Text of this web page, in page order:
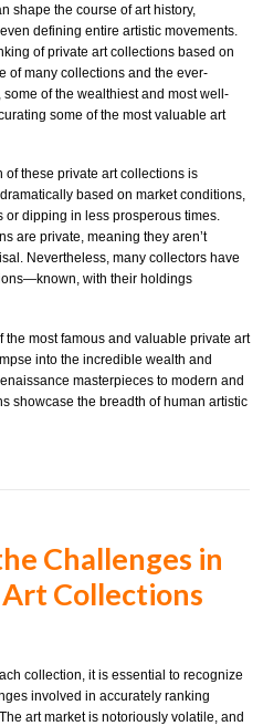
shape the course of art history,
defining entire artistic movements.
of private art collections based on
of many collections and the ever-
of the wealthiest and most well-
some of the most valuable art
these private art collections is
based on market conditions,
dipping in less prosperous times.
are private, meaning they aren’t
Nevertheless, many collectors have
with their holdings
the most famous and valuable private art
into the incredible wealth and
masterpieces to modern and
showcase the breadth of human artistic
Challenges in
Collections
collection, it is essential to recognize
involved in accurately ranking
art market is notoriously volatile, and